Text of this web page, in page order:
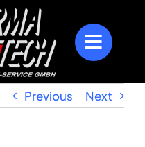
Previous Next